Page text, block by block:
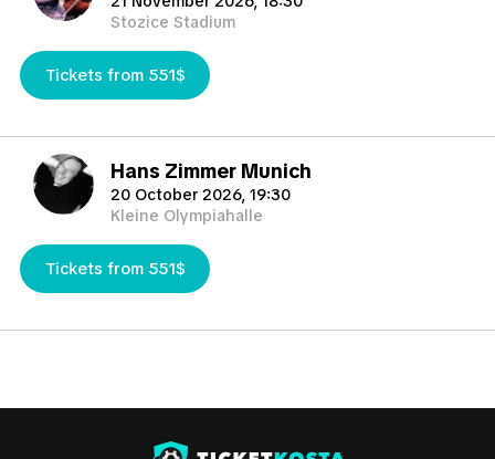
tournaments such European Championship, World Cup, Copa
sometimes if any delays happens even the same day of the
match.
market you need.
Stozice Stadium
Tickets from 551$
Hans Zimmer Munich
20 October 2026, 19:30
Kleine Olympiahalle
Tickets from 551$